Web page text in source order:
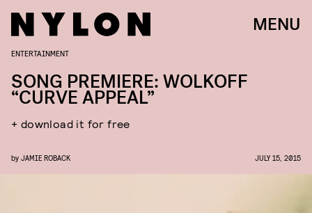
MENU
ENTERTAINMENT
SONG PREMIERE: WOLKOFF
“CURVE APPEAL”
+ download it for free
by JAMIE ROBACK JULY 15, 2015